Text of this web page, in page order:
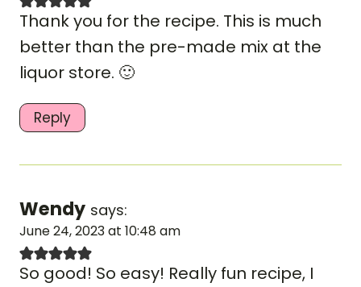
Thank you for the recipe. This is much
better than the pre-made mix at the
liquor store. 🙂
Reply
Wendy says:
June 24, 2023 at 10:48 am
So good! So easy! Really fun recipe, I